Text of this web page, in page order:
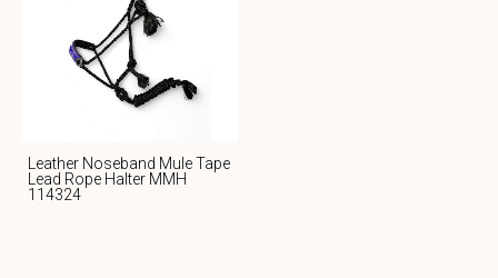
Leather Noseband Mule Tape
Lead Rope Halter MMH
114324